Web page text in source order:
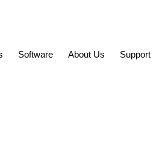
Software About Us Support